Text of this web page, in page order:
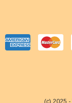
d
r
(c) 2025 -